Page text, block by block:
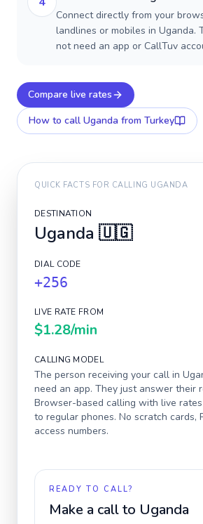
Connect directly from your
landlines or mobiles in Uganda.
not need an app or CallTuv
Compare live rates
How to call Uganda from Turkey
QUICK FACTS FOR CALLING UGANDA
DESTINATION
Uganda 🇺🇬
DIAL CODE
+256
LIVE RATE FROM
$1.28/min
CALLING MODEL
The person receiving your call in
need an app. They just answer their
Browser-based calling with live
to regular phones. No scratch cards,
access numbers.
READY TO CALL?
Make a call to Uganda